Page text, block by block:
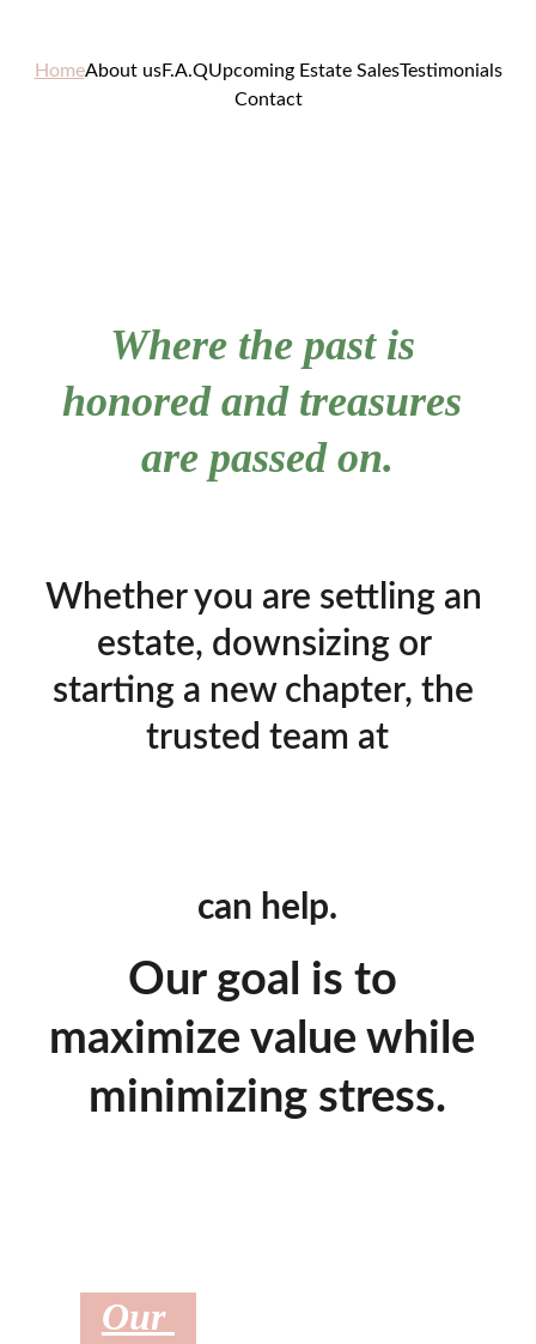
HomeAbout usF.A.QUpcoming Estate SalesTestimonials
Contact
Whether you are settling an
estate, downsizing or
starting a new chapter, the
trusted team at
can help.
Our goal is to
maximize value while
minimizing stress.
Where the past is
honored and treasures
are passed on.
Our